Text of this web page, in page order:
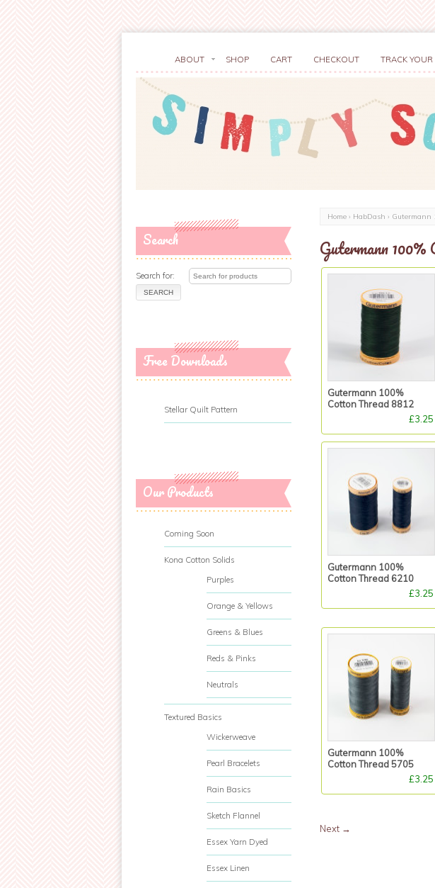
ABOUT SHOP CART CHECKOUT TRACK
Home › HabDash › Gutermann
Gutermann
Gutermann 100%
Cotton Thread 8812
£3.25
Gutermann 100%
Cotton Thread 6210
£3.25
Gutermann 100%
Cotton Thread 5705
£3.25
Next →
Search
Search for:
Free Downloads
Stellar Quilt Pattern
Our Products
Coming Soon
Kona Cotton Solids
Purples
Orange & Yellows
Greens & Blues
Reds & Pinks
Neutrals
Textured Basics
Wickerweave
Pearl Bracelets
Rain Basics
Sketch Flannel
Essex Yarn Dyed
Essex Linen